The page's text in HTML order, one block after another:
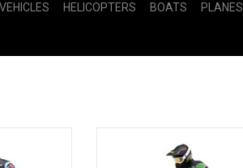
HELICOPTERS BOATS PLANES
with Battery and Charger, Pro